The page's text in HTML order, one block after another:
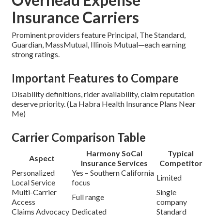
Insurance Carriers
Prominent providers feature Principal, The Standard,
Guardian, MassMutual, Illinois Mutual—each earning
strong ratings.
Important Features to Compare
Disability definitions, rider availability, claim reputation
deserve priority. (La Habra Health Insurance Plans Near
Me)
Carrier Comparison Table
Aspect
Harmony SoCal
Insurance Services
Typical
Competitor
Personalized
Local Service
Yes – Southern California
focus
Limited
Multi-Carrier
Access
Full range
Single
company
Claims Advocacy Dedicated Standard